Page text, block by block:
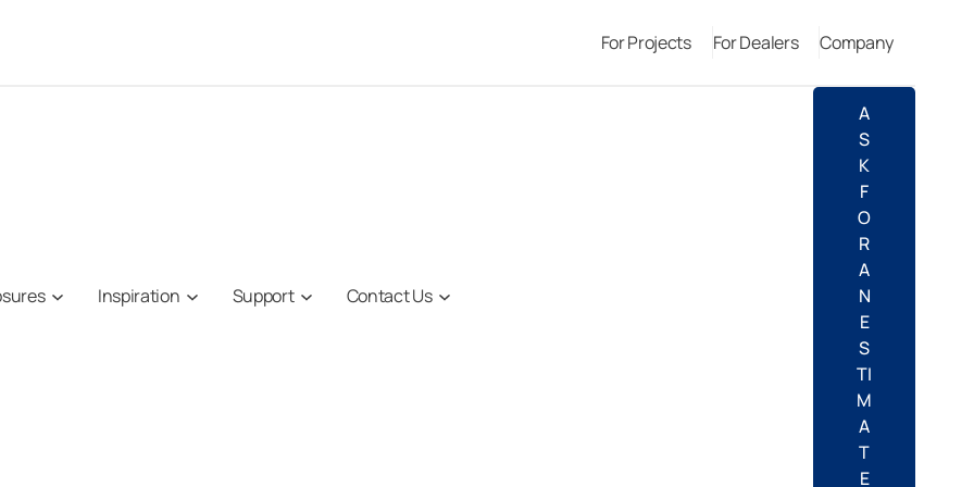
For Projects For Dealers Company
Inspiration Support Contact Us
A
S
K
F
O
R
A
N
E
S
TI
M
A
T
E